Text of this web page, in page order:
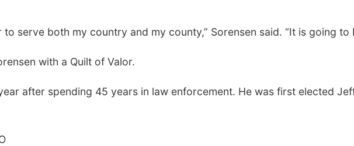
serve both my country and my county,” Sorensen said. “It is going to
with a Quilt of Valor.
after spending 45 years in law enforcement. He was first elected